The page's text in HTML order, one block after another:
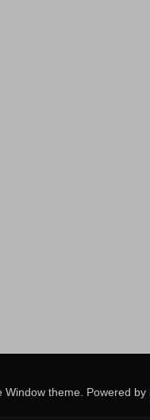
Window theme. Powered by